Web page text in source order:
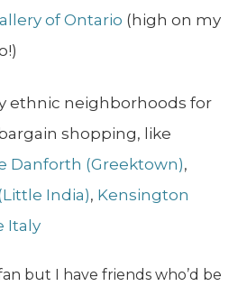
of Ontario (high on my
ethnic neighborhoods for
shopping, like
Danforth (Greektown),
India), Kensington
Italy
but I have friends who’d be